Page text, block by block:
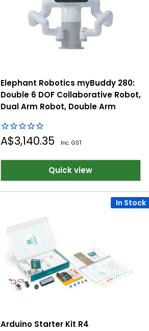
Elephant Robotics myBuddy 280:
Double 6 DOF Collaborative Robot,
Dual Arm Robot, Double Arm
Sale
price
A$3,140.35 Inc. GST
Quick view
In Stock
Arduino Starter Kit R4